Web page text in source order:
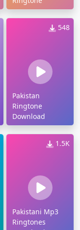
548
Pakistan
Ringtone
Download
1.5K
Pakistani Mp3
Ringtones